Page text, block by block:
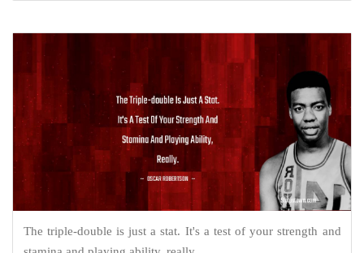
The triple-double is just a stat. It's a test of your strength and